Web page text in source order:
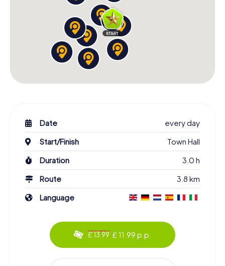
Date
every day
Start/Finish
Town Hall
Duration
3.0 h
Route
3.8 km
Language
£ 13.99 £ 11.99 p.p.